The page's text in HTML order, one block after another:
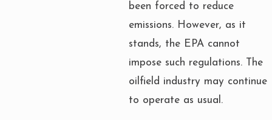
been forced to reduce
emissions. However, as it
stands, the EPA cannot
impose such regulations. The
oilfield industry may continue
to operate as usual.